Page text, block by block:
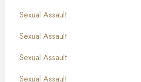
Sexual Assault
Sexual Assault
Sexual Assault
Sexual Assault